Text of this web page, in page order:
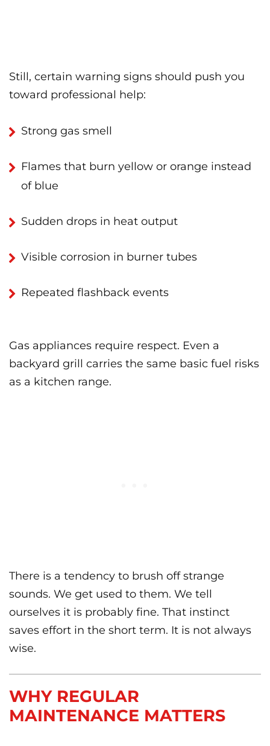
Still, certain warning signs should push you
toward professional help:
Strong gas smell
Flames that burn yellow or orange instead
of blue
Sudden drops in heat output
Visible corrosion in burner tubes
Repeated flashback events
Gas appliances require respect. Even a
backyard grill carries the same basic fuel risks
as a kitchen range.
There is a tendency to brush off strange
sounds. We get used to them. We tell
ourselves it is probably fine. That instinct
saves effort in the short term. It is not always
wise.
WHY REGULAR
MAINTENANCE MATTERS